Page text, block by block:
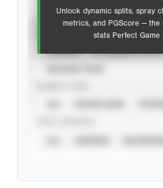
Unlock dynamic splits, spray
metrics, and PGScore — the
stats Perfect Game